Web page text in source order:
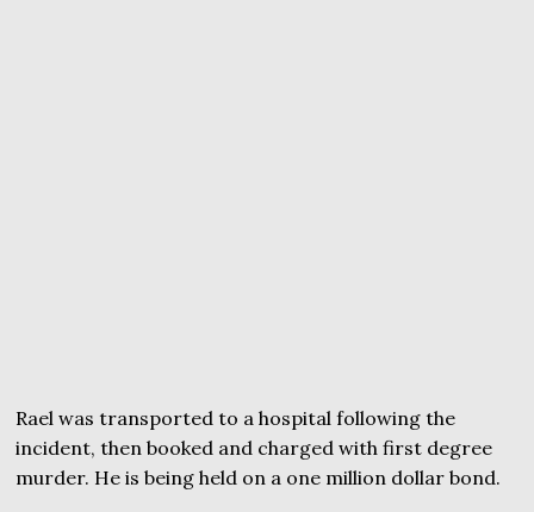
Rael was transported to a hospital following the
incident, then booked and charged with first degree
murder. He is being held on a one million dollar bond.